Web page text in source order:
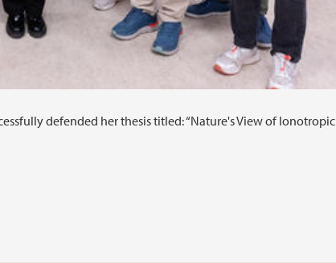
defended her thesis titled: “Nature's View of Ionotropic